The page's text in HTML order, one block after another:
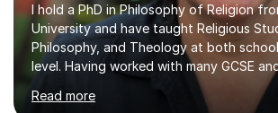
I hold a PhD in Philosophy of Religion
University and have taught Religious
Philosophy, and Theology at both
level. Having worked with many GCSE
students, I understand how challenging
and how important it is to gain both
Read more